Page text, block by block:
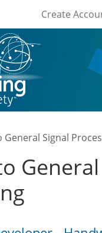
User
Create
General Signal